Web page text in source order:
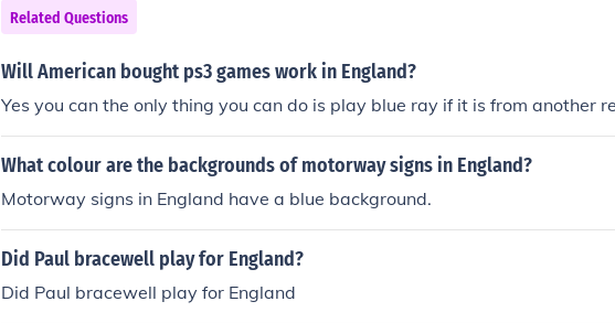
Related Questions
Will American bought ps3 games work in England?
Yes you can the only thing you can do is play blue ray if it is from another
What colour are the backgrounds of motorway signs in England?
Motorway signs in England have a blue background.
Did Paul bracewell play for England?
Did Paul bracewell play for England